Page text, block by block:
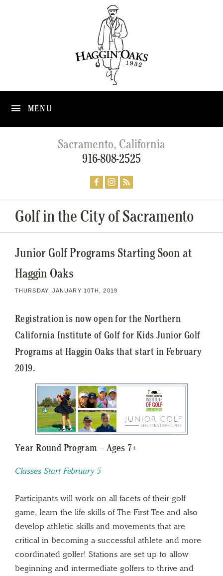
MENU
Sacramento, California
916-808-2525
Golf in the City of Sacramento
Junior Golf Programs Starting Soon at
Haggin Oaks
THURSDAY, JANUARY 10TH, 2019
Registration is now open for the Northern
California Institute of Golf for Kids Junior Golf
Programs at Haggin Oaks that start in February
2019.
Year Round Program – Ages 7+
Classes Start February 5
Participants will work on all facets of their golf
game, learn the life skills of The First Tee and also
develop athletic skills and movements that are
critical in becoming a successful athlete and more
coordinated golfer! Stations are set up to allow
beginning and intermediate golfers to thrive and